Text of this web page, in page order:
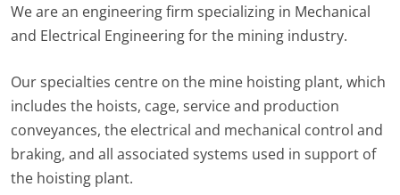
We are an engineering firm specializing in Mechanical
and Electrical Engineering for the mining industry.
Our specialties centre on the mine hoisting plant, which
includes the hoists, cage, service and production
conveyances, the electrical and mechanical control and
braking, and all associated systems used in support of
the hoisting plant.